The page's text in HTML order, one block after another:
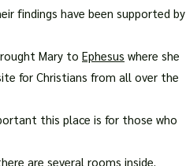
findings have been supported by
Mary to Ephesus where she
for Christians from all over the
this place is for those who
are several rooms inside.